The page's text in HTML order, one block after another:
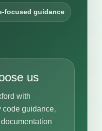
focused guidance
us
with
code guidance,